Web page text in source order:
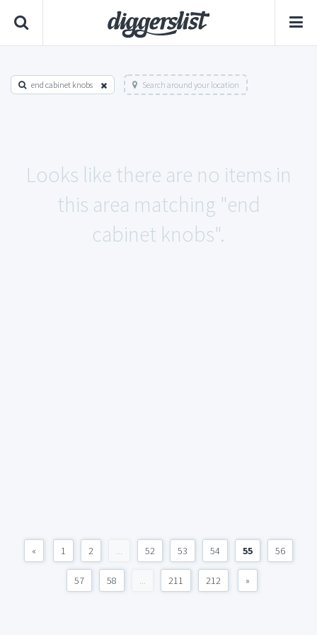
end cabinet knobs Search around your location
Looks like there are no items in
this area matching "end
cabinet knobs".
« 1 2 ... 52 53 54 55 56
57 58 ... 211 212 »